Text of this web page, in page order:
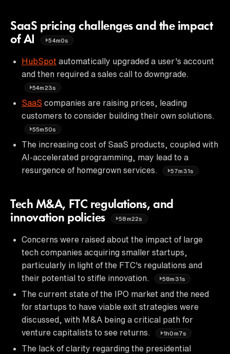
SaaS pricing challenges and the impact
of AI
54m0s
HubSpot automatically upgraded a user's account
and then required a sales call to downgrade.
54m23s
SaaS companies are raising prices, leading
customers to consider building their own solutions.
55m50s
The increasing cost of SaaS products, coupled with
AI-accelerated programming, may lead to a
resurgence of homegrown services.
57m31s
Tech M&A, FTC regulations, and
innovation policies
58m22s
Concerns were raised about the impact of large
tech companies acquiring smaller startups,
particularly in light of the FTC's regulations and
their potential to stifle innovation.
58m31s
The current state of the IPO market and the need
for startups to have viable exit strategies were
discussed, with M&A being a critical path for
venture capitalists to see returns.
1h0m7s
The lack of clarity regarding the presidential